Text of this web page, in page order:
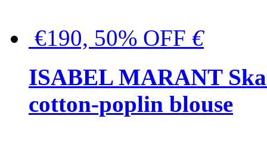
€190, 50% OFF €
ISABEL MARANT
cotton-poplin blouse